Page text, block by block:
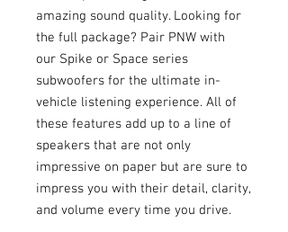
amazing sound quality. Looking for
the full package? Pair PNW with
our Spike or Space series
subwoofers for the ultimate in-
vehicle listening experience. All of
these features add up to a line of
speakers that are not only
impressive on paper but are sure to
impress you with their detail, clarity,
and volume every time you drive.